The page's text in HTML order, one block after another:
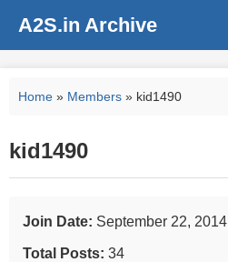
A2S.in Archive
Home » Members » kid1490
kid1490
Join Date: September 22, 2014
Total Posts: 34